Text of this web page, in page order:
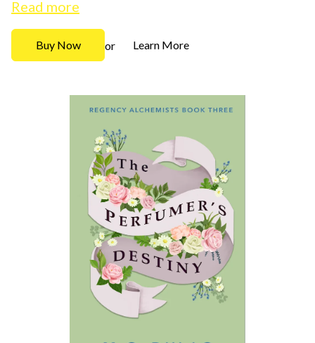
Read more
Buy Now or Learn More